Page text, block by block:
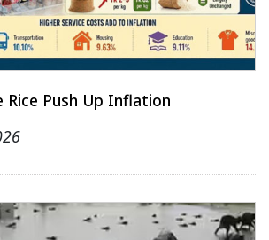
Rice Push Up Inflation